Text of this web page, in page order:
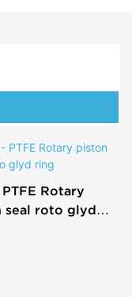
PTFE Rotary
seal roto glyd